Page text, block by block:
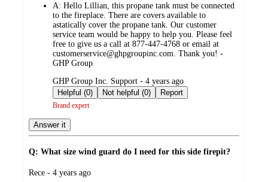
A: Hello Lillian, this propane tank must be connected
to the fireplace. There are covers available to
astatically cover the propane tank. Our customer
service team would be happy to help you. Please feel
free to give us a call at 877-447-4768 or email at
customerservice@ghpgroupinc.com. Thank you! -
GHP Group
submitted
by
GHP Group Inc. Support - 4 years ago
Helpful (0)
Not helpful (0) Report
Brand expert
Answer it
Q: What size wind guard do I need for this side firepit?
submitted
Rece - 4 years ago